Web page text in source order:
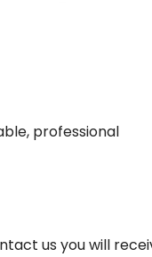
professional
us you will